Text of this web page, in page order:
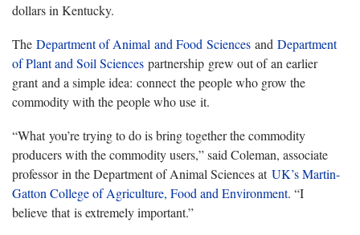
dollars in Kentucky.
The Department of Animal and Food Sciences and Department
of Plant and Soil Sciences partnership grew out of an earlier
grant and a simple idea: connect the people who grow the
commodity with the people who use it.
“What you’re trying to do is bring together the commodity
producers with the commodity users,” said Coleman, associate
professor in the Department of Animal Sciences at UK’s Martin-
Gatton College of Agriculture, Food and Environment. “I
believe that is extremely important.”